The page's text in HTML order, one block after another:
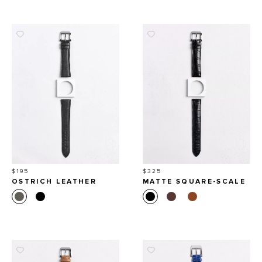
Price
$195
OSTRICH LEATHER
WATCH STRAP
Price
$325
MATTE SQUARE-SCALE
ALLIGATOR LEATHER
WATCH STRAP